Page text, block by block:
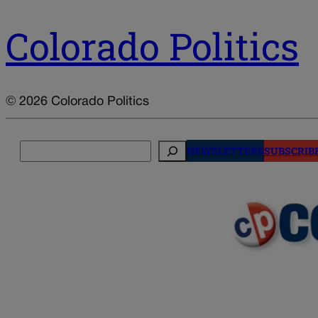
Colorado Politics
© 2026 Colorado Politics
NEWSLETTERS